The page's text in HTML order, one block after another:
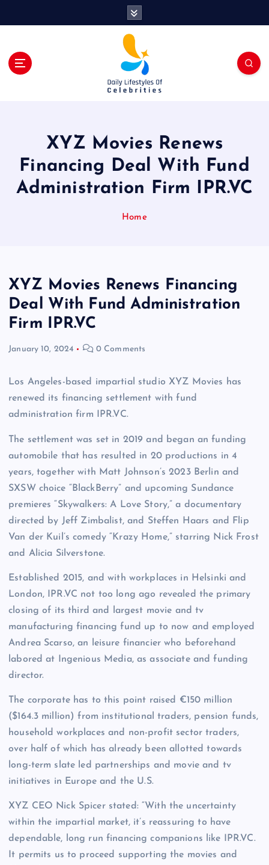
XYZ Movies Renews
Financing Deal With Fund
Administration Firm IPR.VC
Home
XYZ Movies Renews Financing
Deal With Fund Administration
Firm IPR.VC
January 10, 2024 0 Comments
Los Angeles-based impartial studio XYZ Movies has
renewed its financing settlement with fund
administration firm IPR.VC.
The settlement was set in 2019 and began an funding
automobile that has resulted in 20 productions in 4
years, together with Matt Johnson’s 2023 Berlin and
SXSW choice “BlackBerry” and upcoming Sundance
premieres “Skywalkers: A Love Story,” a documentary
directed by Jeff Zimbalist, and Steffen Haars and Flip
Van der Kuil’s comedy “Krazy Home,” starring Nick Frost
and Alicia Silverstone.
Established 2015, and with workplaces in Helsinki and
London, IPR.VC not too long ago revealed the primary
closing of its third and largest movie and tv
manufacturing financing fund up to now and employed
Andrea Scarso, an leisure financier who beforehand
labored at Ingenious Media, as associate and funding
director.
The corporate has to this point raised €150 million
($164.3 million) from institutional traders, pension funds,
household workplaces and non-profit sector traders,
over half of which has already been allotted towards
long-term slate led partnerships and movie and tv
initiatives in Europe and the U.S.
XYZ CEO Nick Spicer stated: “With the uncertainty
within the impartial market, it’s reassuring to have
dependable, long run financing companions like IPR.VC.
It permits us to proceed supporting the movies and